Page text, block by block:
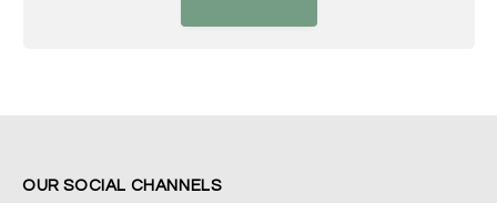
OUR SOCIAL CHANNELS